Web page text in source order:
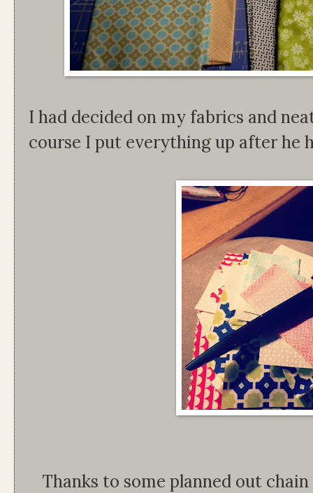
I had decided on my fabrics and
course I put everything up after he
Thanks to some planned out